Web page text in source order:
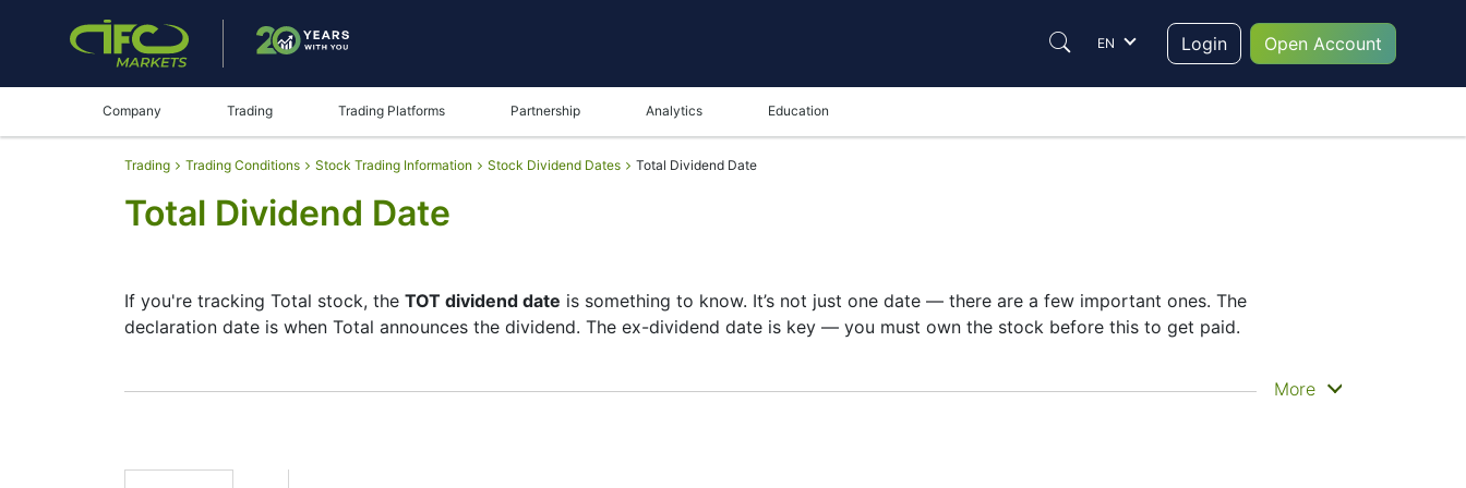
EN Login Open Account
Company Trading Trading Platforms Partnership Analytics Education
Trading Trading Conditions Stock Trading Information Stock Dividend Dates Total Dividend Date
Total Dividend Date
If you're tracking Total stock, the TOT dividend date is something to know. It’s not just one date — there are a few important ones. The
declaration date is when Total announces the dividend. The ex-dividend date is key — you must own the stock before this to get paid.
The record date is when Total checks its list of shareholders, and the payment date is when you actually get the money. Total does pay dividends,
TOT Dividend Date
More